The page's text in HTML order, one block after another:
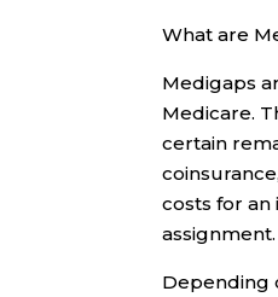
What are
Medigaps
Medicare.
certain
costs for an
assignment.
Depending